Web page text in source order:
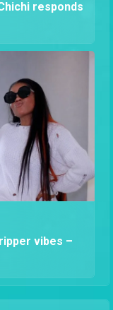
responds
vibes –